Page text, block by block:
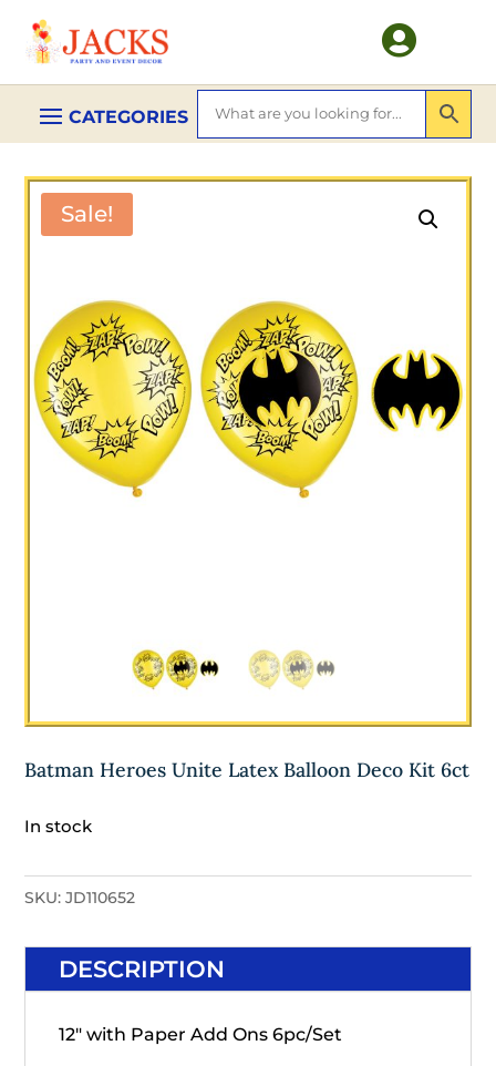

Sale!
Batman Heroes Unite Latex Balloon Deco Kit 6ct
In stock
SKU:JD110652
DESCRIPTION
12" with Paper Add Ons 6pc/Set